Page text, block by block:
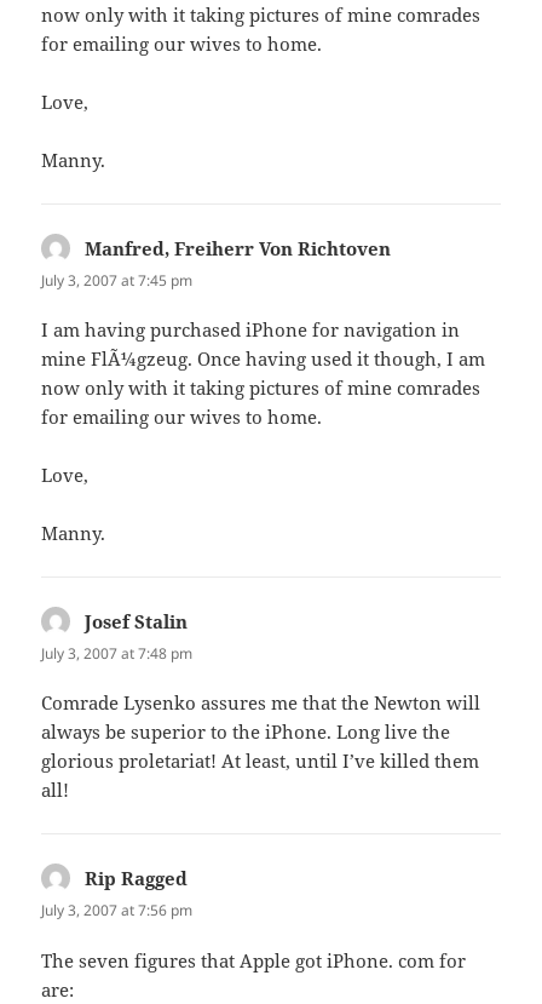
now only with it taking pictures of mine comrades
for emailing our wives to home.
Love,
Manny.
Manfred, Freiherr Von Richtoven
July 3, 2007 at 7:45 pm
I am having purchased iPhone for navigation in
mine FlÃ¼gzeug. Once having used it though, I am
now only with it taking pictures of mine comrades
for emailing our wives to home.
Love,
Manny.
Josef Stalin
July 3, 2007 at 7:48 pm
Comrade Lysenko assures me that the Newton will
always be superior to the iPhone. Long live the
glorious proletariat! At least, until I’ve killed them
all!
Rip Ragged
July 3, 2007 at 7:56 pm
The seven figures that Apple got iPhone. com for
are: